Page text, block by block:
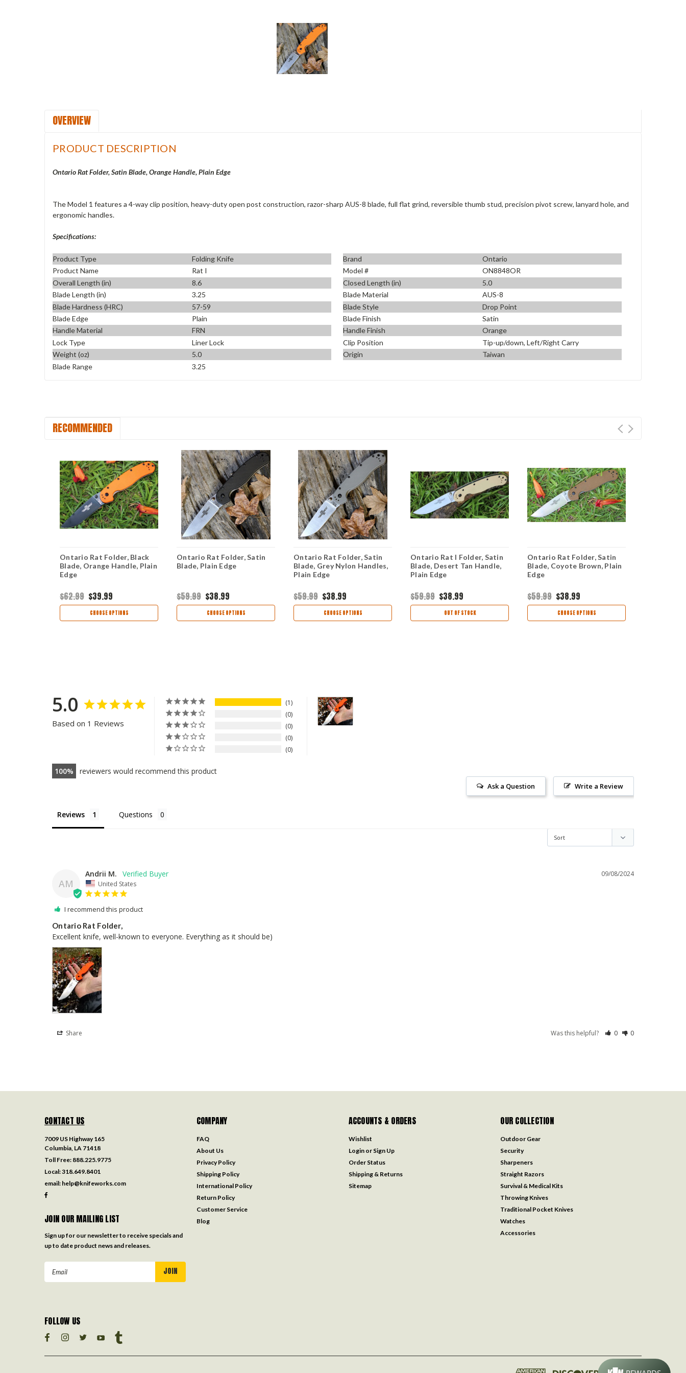
OVERVIEW
PRODUCT DESCRIPTION
Ontario Rat Folder, Satin Blade, Orange Handle, Plain Edge
The Model 1 features a 4-way clip position, heavy-duty open post construction, razor-sharp AUS-8 blade, full flat grind, reversible thumb stud, precision pivot screw, lanyard hole, and
ergonomic handles.
Specifications:
Product Type Folding Knife Brand
Ontario
Product Name
Rat I Model #
ON8848OR
Overall Length (in)
8.6 Closed Length (in)
5.0
Blade Length (in)
3.25 Blade Material
AUS-8
Blade Hardness (HRC)
57-59 Blade Style
Drop Point
Blade Edge
Plain Blade Finish
Satin
Handle Material
FRN Handle Finish
Orange
Lock Type
Liner Lock Clip Position
Tip-up/down, Left/Right Carry
Weight (oz)
5.0 Origin
Taiwan
Blade Range
3.25
RECOMMENDED
Ontario Rat Folder, Black
Blade, Orange Handle, Plain
Edge
$62.99 $39.99
CHOOSE OPTIONS
Ontario Rat Folder, Satin
Blade, Plain Edge
$59.99 $38.99
CHOOSE OPTIONS
Ontario Rat Folder, Satin
Blade, Grey Nylon Handles,
Plain Edge
$59.99 $38.99
CHOOSE OPTIONS
Ontario Rat I Folder, Satin
Blade, Desert Tan Handle,
Plain Edge
$59.99 $38.99
OUT OF STOCK
Ontario Rat Folder, Satin
Blade, Coyote Brown, Plain
Edge
$59.99 $38.99
CHOOSE OPTIONS
5.0
Based on 1 Reviews
1
0
0
0
0
100 reviewers would recommend this product
Write a Review
Ask a Question
Reviews Questions
AM
09/08/2024
Andrii M.
United States
I recommend this product
Ontario Rat Folder,
Excellent knife, well-known to everyone. Everything as it should be)
Share Was this helpful? 0 0
CONTACT US
7009 US Highway 165
Columbia, LA 71418
Toll Free: 888.225.9775
Local:318.649.8401
email: help@knifeworks.com
JOIN OUR MAILING LIST
Sign up for our newsletter to receive specials and
up to date product news and releases.
COMPANY
FAQ
About Us
Privacy Policy
Shipping Policy
International Policy
Return Policy
Customer Service
Blog
ACCOUNTS & ORDERS
Wishlist
Login or Sign Up
Order Status
Shipping & Returns
Sitemap
OUR COLLECTION
Outdoor Gear
Security
Sharpeners
Straight Razors
Survival & Medical Kits
Throwing Knives
Traditional Pocket Knives
Watches
Accessories
FOLLOW US